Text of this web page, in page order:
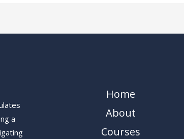
a
Home
About
Courses